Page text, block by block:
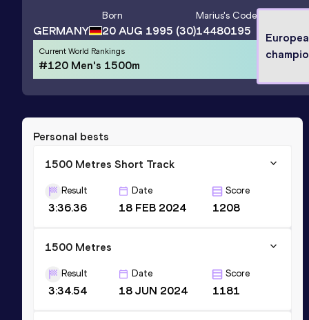
GERMANY
Born
20 AUG 1995 (30)
Marius's Code
14480195
Current World Rankings
#120 Men's 1500m
Personal bests
1500 Metres Short Track
Result
3:36.36
Date
18 FEB 2024
Score
1208
1500 Metres
Result
3:34.54
Date
18 JUN 2024
Score
1181